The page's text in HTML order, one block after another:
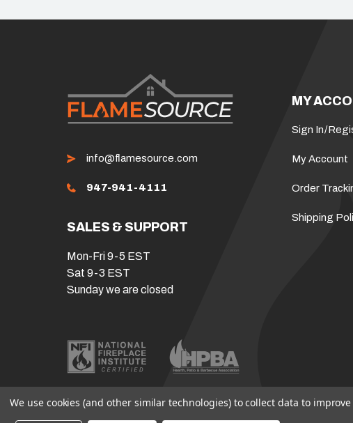
info@flamesource.com
947-941-4111
SALES & SUPPORT
Mon-Fri 9-5 EST
Sat 9-3 EST
Sunday we are closed
MY
Sign In/
My Account
Order
Shipping
We use cookies (and other similar technologies) to collect data to